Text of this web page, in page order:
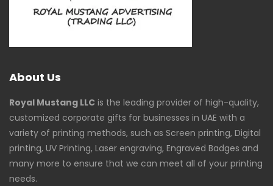
About Us
Royal Mustang LLC is the leading provider of high-quality,
customized corporate gifts for businesses in UAE with a
variety of printing methods, such as Screen printing, Digital
printing, UV Printing, Laser engraving, Engraved Badges and
many more to ensure that we can meet all of your printing
needs.